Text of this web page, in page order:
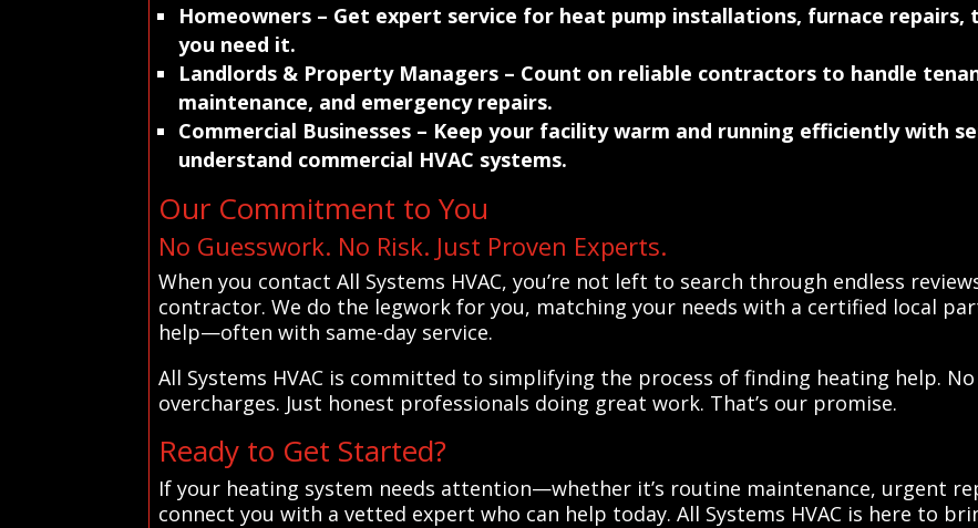
Homeowners – Get expert service for heat pump installations, furnace
you need it.
Landlords & Property Managers – Count on reliable contractors to handle
maintenance, and emergency repairs.
Commercial Businesses – Keep your facility warm and running efficiently with
understand commercial HVAC systems.
Our Commitment to You
No Guesswork. No Risk. Just Proven Experts.
When you contact All Systems HVAC, you’re not left to search through endless
contractor. We do the legwork for you, matching your needs with a certified local
help—often with same-day service.
All Systems HVAC is committed to simplifying the process of finding heating help.
overcharges. Just honest professionals doing great work. That’s our promise.
Ready to Get Started?
If your heating system needs attention—whether it’s routine maintenance, urgent
connect you with a vetted expert who can help today. All Systems HVAC is here to